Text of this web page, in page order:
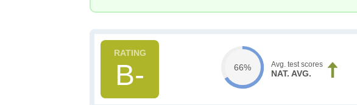
B- 66% Avg. test scores
NAT. AVG.